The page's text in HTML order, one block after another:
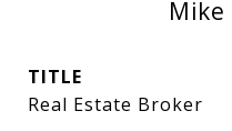
Mike
TITLE
Real Estate Broker